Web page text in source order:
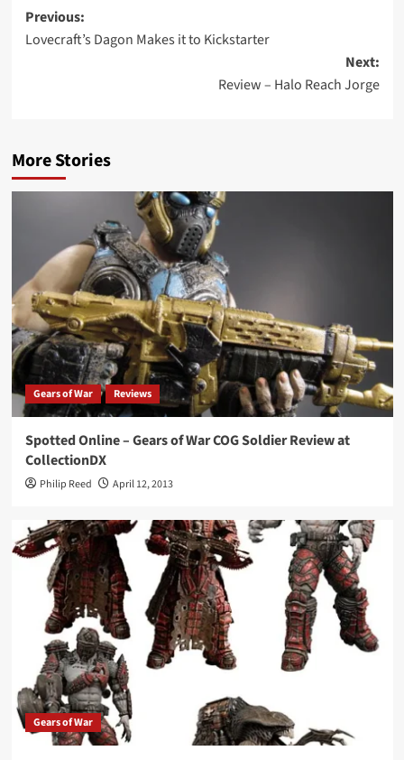
Post
navigation
Previous:
Lovecraft’s Dagon Makes it to Kickstarter
Next:
Review – Halo Reach Jorge
More Stories
Gears of War Reviews
Spotted Online – Gears of War COG Soldier Review at
CollectionDX
Philip Reed April 12, 2013
Gears of War